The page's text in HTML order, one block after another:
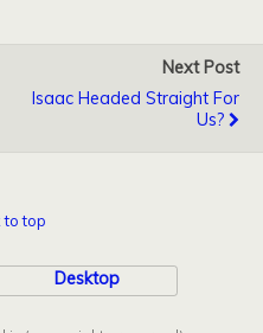
Next Post
Isaac Headed Straight For
Us?
to top
Desktop